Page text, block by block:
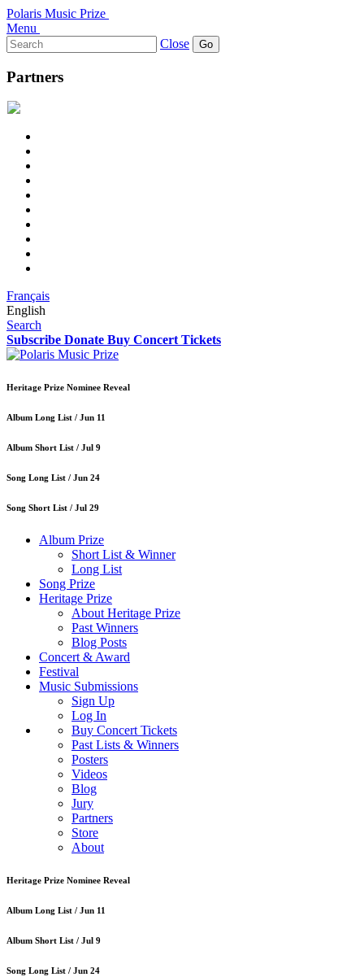
Polaris Music Prize
Menu
Search
for:
Close
Partners
Français
English
Search
Subscribe Donate Buy Concert Tickets
Heritage Prize Nominee Reveal
Album Long List / Jun 11
Album Short List / Jul 9
Song Long List / Jun 24
Song Short List / Jul 29
Album Prize
Short List & Winner
Long List
Song Prize
Heritage Prize
About Heritage Prize
Past Winners
Blog Posts
Concert & Award
Festival
Music Submissions
Sign Up
Log In
Buy Concert Tickets
Past Lists & Winners
Posters
Videos
Blog
Jury
Partners
Store
About
Heritage Prize Nominee Reveal
Album Long List / Jun 11
Album Short List / Jul 9
Song Long List / Jun 24